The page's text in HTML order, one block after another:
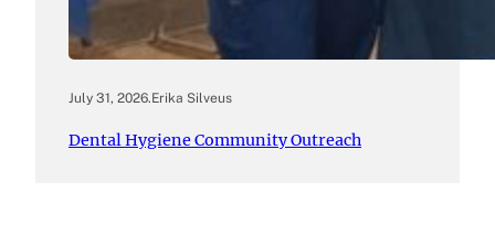
July 31, 2026.Erika Silveus
Dental Hygiene Community Outreach